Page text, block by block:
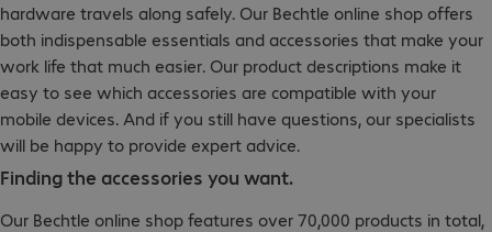
hardware travels along safely. Our Bechtle online shop offers
both indispensable essentials and accessories that make your
work life that much easier. Our product descriptions make it
easy to see which accessories are compatible with your
mobile devices. And if you still have questions, our specialists
will be happy to provide expert advice.
Finding the accessories you want.
Our Bechtle online shop features over 70,000 products in total,